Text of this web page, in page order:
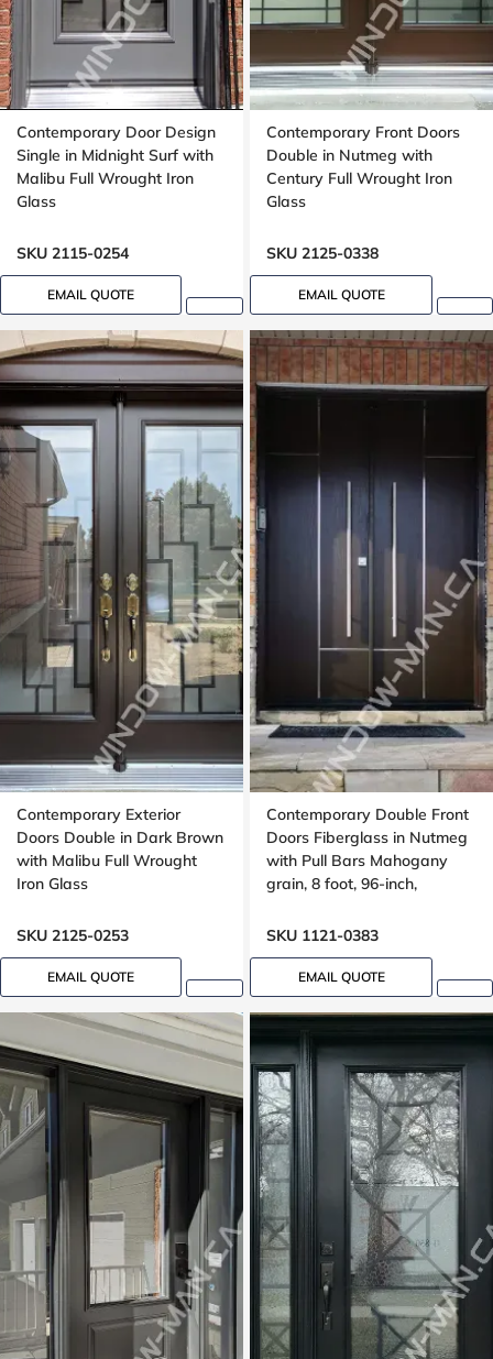
Contemporary Door Design
Single in Midnight Surf with
Malibu Full Wrought Iron
Glass
SKU 2115-0254
EMAIL QUOTE
Contemporary Front Doors
Double in Nutmeg with
Century Full Wrought Iron
Glass
SKU 2125-0338
EMAIL QUOTE
Contemporary Exterior
Doors Double in Dark Brown
with Malibu Full Wrought
Iron Glass
SKU 2125-0253
EMAIL QUOTE
Contemporary Double Front
Doors Fiberglass in Nutmeg
with Pull Bars Mahogany
grain, 8 foot, 96-inch,
SKU 1121-0383
EMAIL QUOTE